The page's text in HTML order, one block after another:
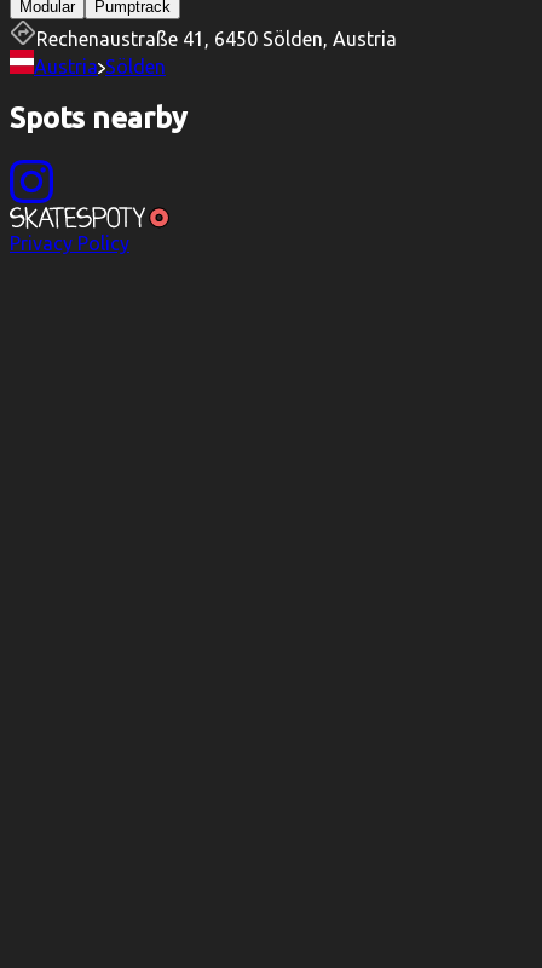
Modular Pumptrack
Rechenaustraße 41, 6450 Sölden, Austria
Austria Sölden
Spots nearby
Privacy Policy